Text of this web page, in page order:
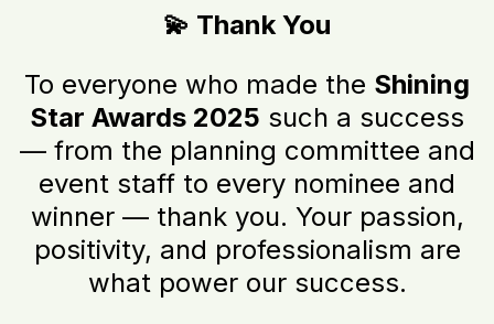
💫 Thank You
To everyone who made the Shining
Star Awards 2025 such a success
— from the planning committee and
event staff to every nominee and
winner — thank you. Your passion,
positivity, and professionalism are
what power our success.